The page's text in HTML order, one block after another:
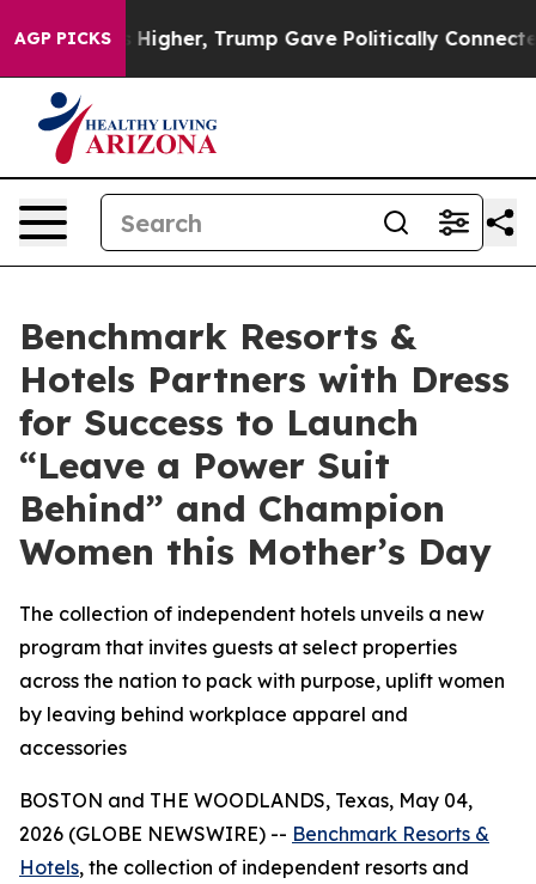
AGP PICKS
Prices Higher, Trump Gave Politically Connected
Benchmark Resorts &
Hotels Partners with Dress
for Success to Launch
“Leave a Power Suit
Behind” and Champion
Women this Mother’s Day
The collection of independent hotels unveils a new
program that invites guests at select properties
across the nation to pack with purpose, uplift women
by leaving behind workplace apparel and
accessories
BOSTON and THE WOODLANDS, Texas, May 04,
2026 (GLOBE NEWSWIRE) -- Benchmark Resorts &
Hotels, the collection of independent resorts and